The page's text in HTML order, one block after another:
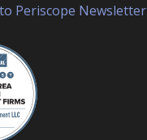
Periscope Newsletter